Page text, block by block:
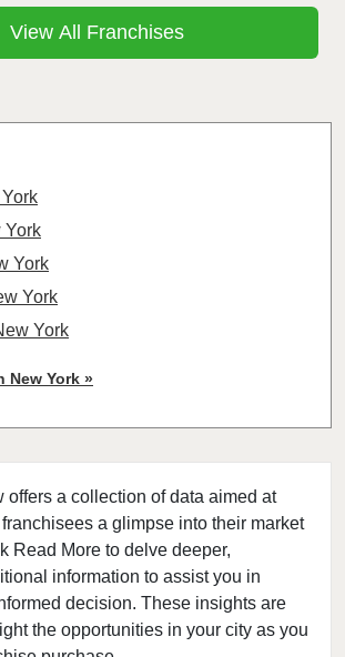
offers a collection of data aimed at
a glimpse into their market
Read More to delve deeper,
information to assist you in
decision. These insights are
the opportunities in your city as you
View All Franchises
York
York
York
York
York
York
New York
New York
New York
New York »